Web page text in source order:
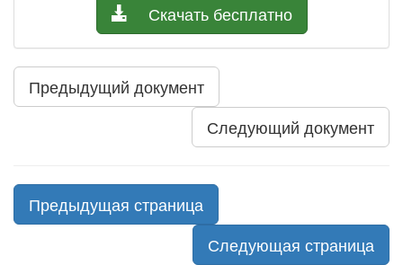
Скачать бесплатно
Предыдущий документ
Следующий документ
Предыдущая страница
Следующая страница